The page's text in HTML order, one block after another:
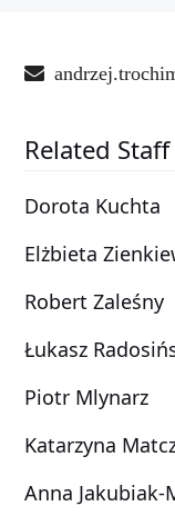
Related Staff
Dorota Kuchta
Elżbieta
Robert Zaleśny
Łukasz
Piotr Mlynarz
Katarzyna
Anna